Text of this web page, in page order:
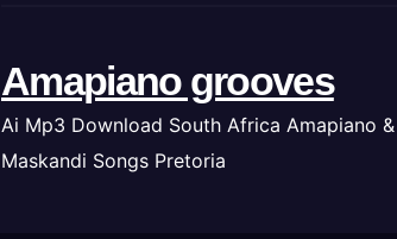
Amapiano grooves
Ai Mp3 Download South Africa Amapiano &
Maskandi Songs Pretoria